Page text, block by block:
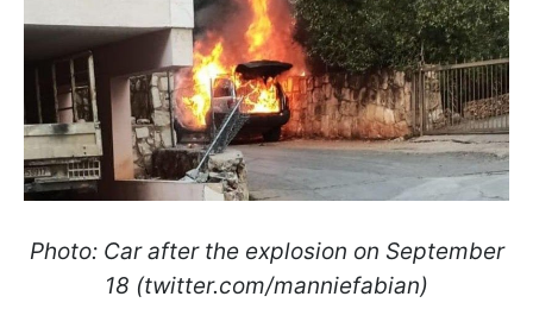
Photo: Car after the explosion on September
18 (twitter.com/manniefabian)